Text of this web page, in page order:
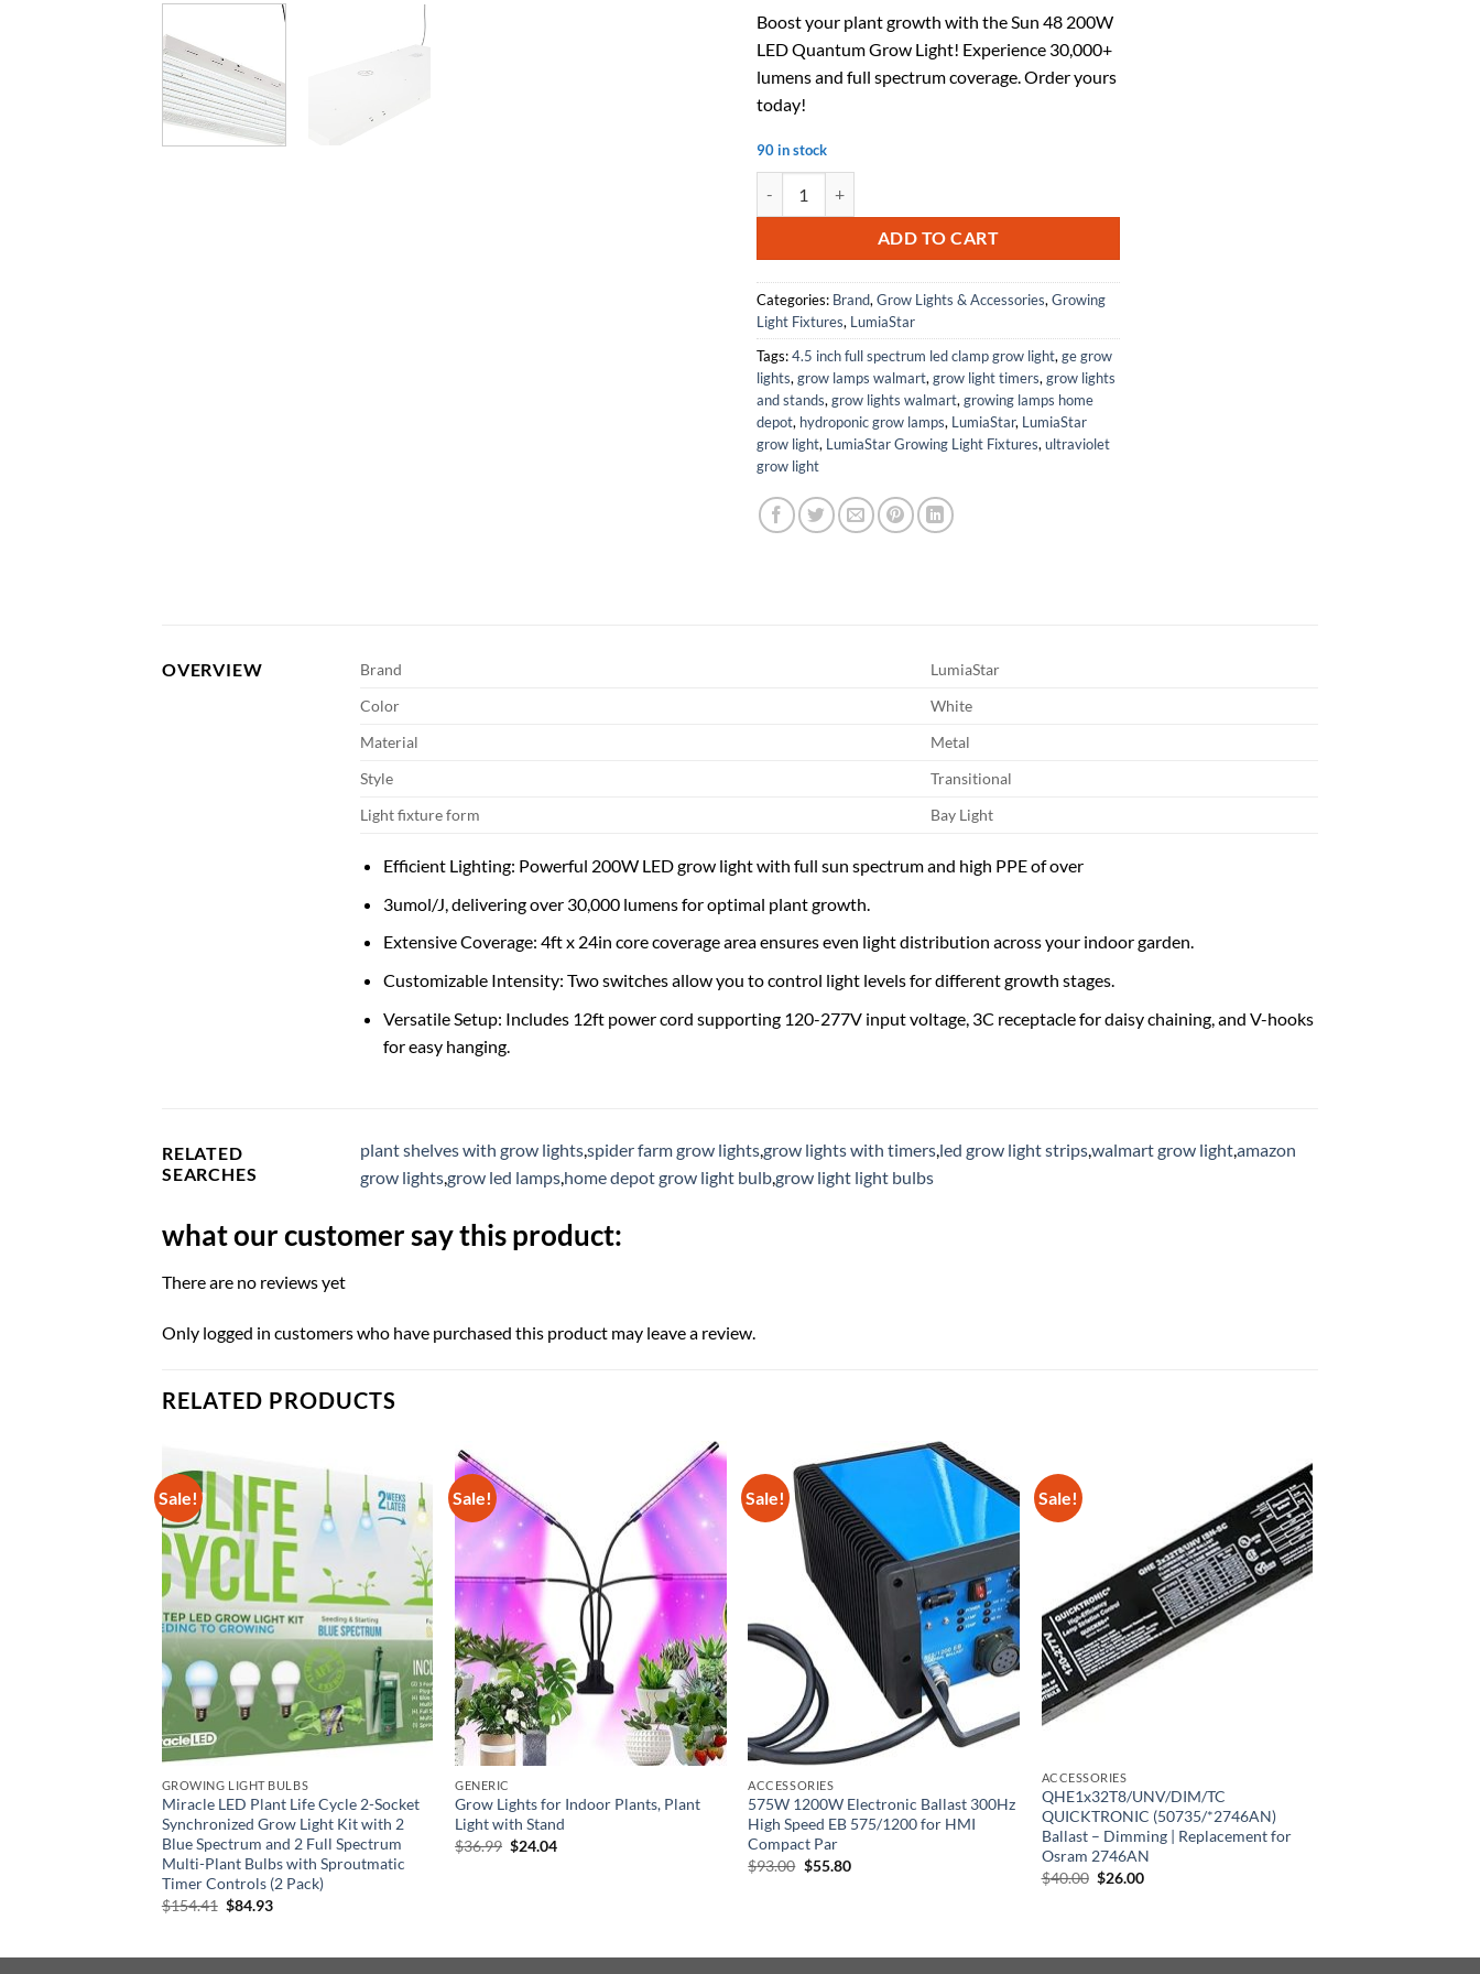
was:
$129.99.
is:
$71.49.
Boost your plant growth with the Sun 48 200W
LED Quantum Grow Light! Experience 30,000+
lumens and full spectrum coverage. Order yours
today!
90 in stock
ADD TO CART
Categories: Brand,Grow Lights & Accessories,Growing
Light Fixtures, LumiaStar
Tags:4.5 inch full spectrum led clamp grow light,ge grow
lights,grow lamps walmart,grow light timers,grow lights
and stands,grow lights walmart,growing lamps home
depot, hydroponic grow lamps, LumiaStar, LumiaStar
grow light, LumiaStar Growing Light Fixtures,ultraviolet
grow light
OVERVIEW Brand
LumiaStar
Color
White
Material
Metal
Style
Transitional
Light fixture form
Bay Light
Efficient Lighting: Powerful 200W LED grow light with full sun spectrum and high PPE of over
3umol/J, delivering over 30,000 lumens for optimal plant growth.
Extensive Coverage: 4ft x 24in core coverage area ensures even light distribution across your indoor garden.
Customizable Intensity: Two switches allow you to control light levels for different growth stages.
Versatile Setup: Includes 12ft power cord supporting 120-277V input voltage, 3C receptacle for daisy chaining, and V-hooks
for easy hanging.
RELATED
SEARCHES
plant shelves with grow lights,spider farm grow lights,grow lights with timers,led grow light strips,walmart grow light,amazon
grow lights,grow led lamps,home depot grow light bulb,grow light light bulbs
what our customer say this product:
There are no reviews yet
Only logged in customers who have purchased this product may leave a review.
RELATED PRODUCTS
Sale!
GROWING LIGHT BULBS
Miracle LED Plant Life Cycle 2-Socket
Synchronized Grow Light Kit with 2
Blue Spectrum and 2 Full Spectrum
Multi-Plant Bulbs with Sproutmatic
Timer Controls (2 Pack)
$154.41 Original
$84.93Current
Sale!
GENERIC
Grow Lights for Indoor Plants, Plant
Light with Stand
$36.99 Original
$24.04Current
Sale!
ACCESSORIES
575W 1200W Electronic Ballast 300Hz
High Speed EB 575/1200 for HMI
Compact Par
$93.00 Original
$55.80Current
Sale!
ACCESSORIES
QHE1x32T8/UNV/DIM/TC
QUICKTRONIC (50735/*2746AN)
Ballast – Dimming | Replacement for
Osram 2746AN
$40.00 Original
$26.00Current